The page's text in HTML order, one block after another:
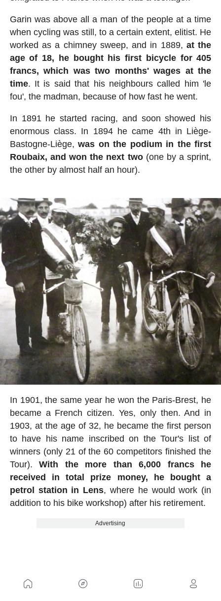
Garin was above all a man of the people at a time
when cycling was still, to a certain extent, elitist. He
worked as a chimney sweep, and in 1889, at the
age of 18, he bought his first bicycle for 405
francs, which was two months' wages at the
time. It is said that his neighbours called him 'le
fou', the madman, because of how fast he went.
In 1891 he started racing, and soon showed his
enormous class. In 1894 he came 4th in Liège-
Bastogne-Liège,was on the podium in the first
Roubaix, and won the next two(one by a sprint,
the other by almost half an hour).
In 1901, the same year he won the Paris-Brest, he
became a French citizen. Yes, only then. And in
1903, at the age of 32, he became the first person
to have his name inscribed on the Tour's list of
winners (only 21 of the 60 competitors finished the
Tour).With the more than 6,000 francs he
received in total prize money, he bought a
petrol station in Lens, where he would work (in
addition to his bike workshop) after his retirement.
Advertising